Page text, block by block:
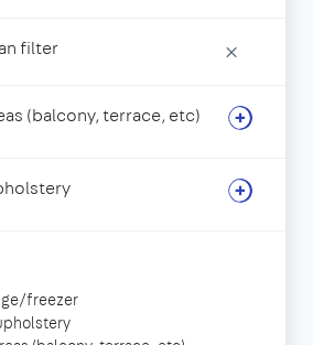
filter ×
(balcony, terrace, etc)
freezer